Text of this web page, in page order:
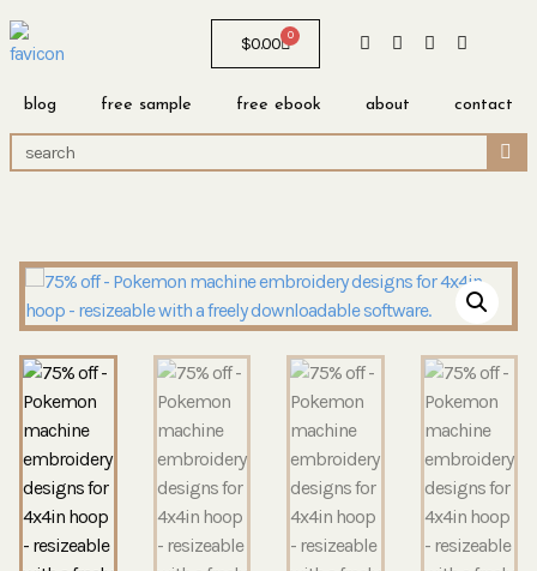
$0.00 0
blog free sample free ebook about contact